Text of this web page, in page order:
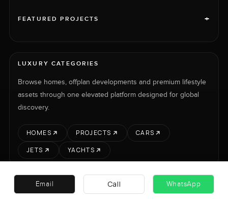
FEATURED PROJECTS +
LUXURY CATEGORIES
Browse homes, offplan developments and premium lifestyle
assets through one elevated platform designed for global
discovery.
HOMES PROJECTS
CARS
JETS
YACHTS
LUXURY PROPERTY INTERNATIONAL LTD © 2026 RENT SELL PROJECTS CARS
Email Call WhatsApp